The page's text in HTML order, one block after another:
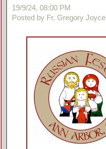
19/9/24, 08:00 PM
Posted by Fr. Gregory Joyce